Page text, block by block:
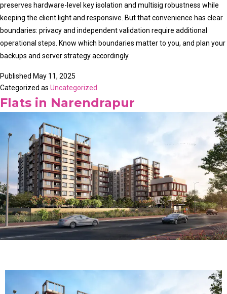
preserves hardware-level key isolation and multisig robustness while
keeping the client light and responsive. But that convenience has clear
boundaries: privacy and independent validation require additional
operational steps. Know which boundaries matter to you, and plan your
backups and server strategy accordingly.
Published May 11, 2025
Categorized as Uncategorized
Flats in Narendrapur